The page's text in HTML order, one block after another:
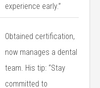
experience early.”
Obtained certification,
now manages a dental
team. His tip: “Stay
⁣committed to